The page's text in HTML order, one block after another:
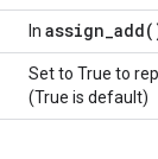
In assign_add(
Set to True to
(True is default)